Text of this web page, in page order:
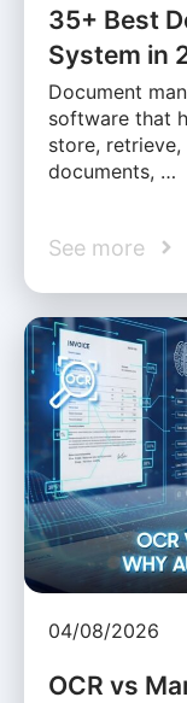
35+ Best
System in
Document
software that
store,
documents, …
See more
04/08/2026
OCR vs